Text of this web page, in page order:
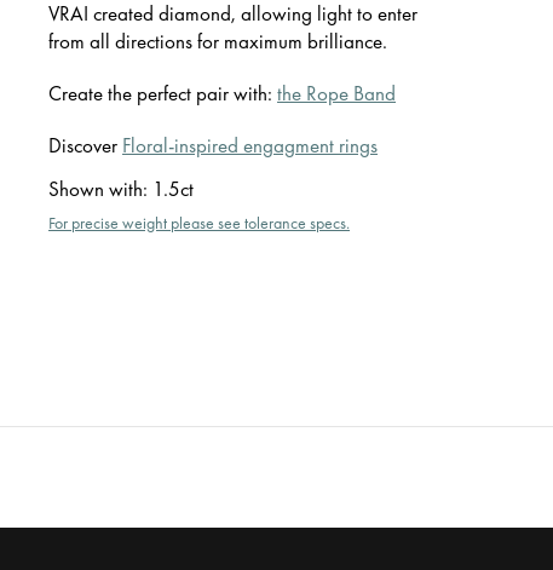
VRAI created diamond, allowing light to enter
from all directions for maximum brilliance.
Create the perfect pair with:the Rope Band
Discover Floral-inspired engagment rings
Shown with: 1.5ct
For precise weight please see tolerance specs.